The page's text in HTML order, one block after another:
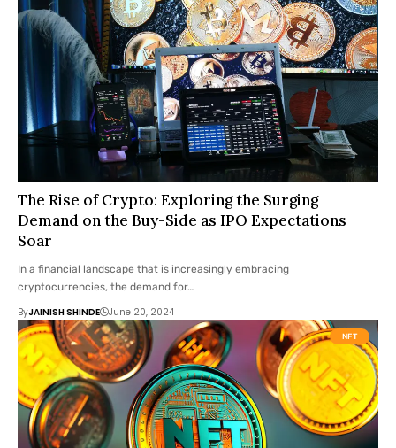
The Rise of Crypto: Exploring the Surging
Demand on the Buy-Side as IPO Expectations
Soar
In a financial landscape that is increasingly embracing
cryptocurrencies, the demand for…
ByJAINISH SHINDE June 20, 2024
NFT